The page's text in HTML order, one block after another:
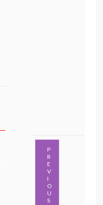
P
R
E
V
I
O
U
S